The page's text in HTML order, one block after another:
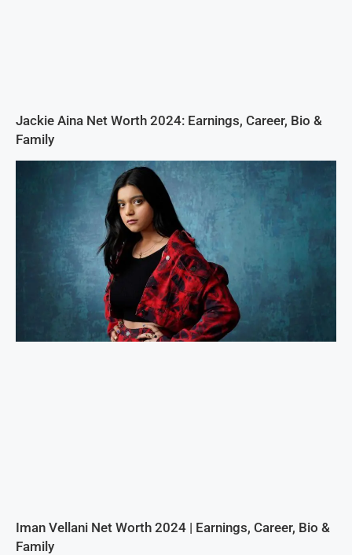
Jackie Aina Net Worth 2024: Earnings, Career, Bio &
Family
Iman Vellani Net Worth 2024 | Earnings, Career, Bio &
Family